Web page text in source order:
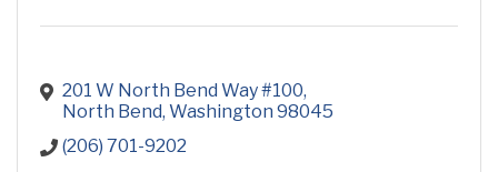
201 W North Bend Way #100
North Bend Washington 98045
(206) 701-9202